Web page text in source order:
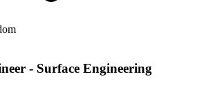
- Surface Engineering